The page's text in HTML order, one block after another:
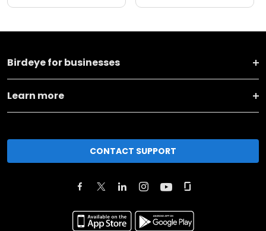
Birdeye for businesses
Learn more
CONTACT SUPPORT